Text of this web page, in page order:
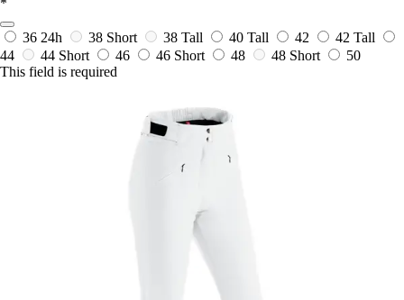
36 24h 38 Short 38 Tall 40 Tall 42
42 Tall
44
44 Short 46 46 Short 48 48 Short
50
This field is required